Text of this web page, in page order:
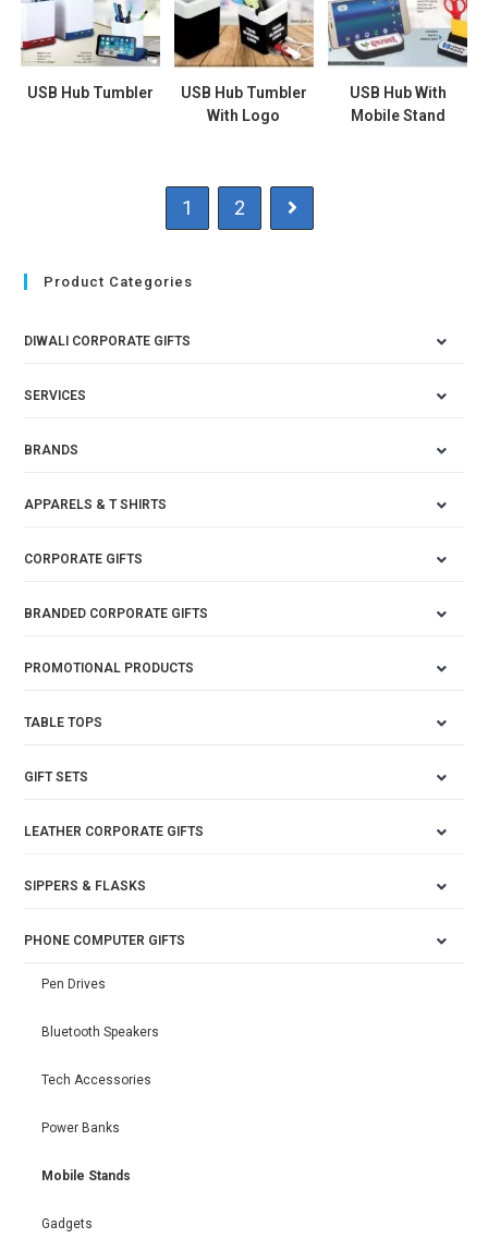
USB Hub Tumbler
USB Hub Tumbler
With Logo
USB Hub With
Mobile Stand
1 2
Product Categories
DIWALI CORPORATE GIFTS
SERVICES
BRANDS
APPARELS & T SHIRTS
CORPORATE GIFTS
BRANDED CORPORATE GIFTS
PROMOTIONAL PRODUCTS
TABLE TOPS
GIFT SETS
LEATHER CORPORATE GIFTS
SIPPERS & FLASKS
PHONE COMPUTER GIFTS
Pen Drives
Bluetooth Speakers
Tech Accessories
Power Banks
Mobile Stands
Gadgets